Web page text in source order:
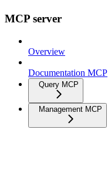
MCP server
Overview
Documentation MCP
Query MCP
Management MCP